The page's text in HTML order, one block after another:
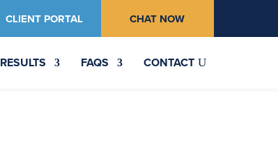
CLIENT PORTAL CHAT NOW
RESULTS FAQS CONTACT